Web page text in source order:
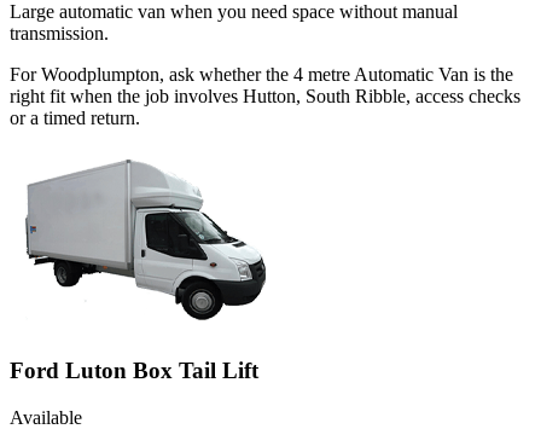
Large automatic van when you need space without manual
transmission.
For Woodplumpton, ask whether the 4 metre Automatic Van is the
right fit when the job involves Hutton, South Ribble, access checks
or a timed return.
Ford Luton Box Tail Lift
Available